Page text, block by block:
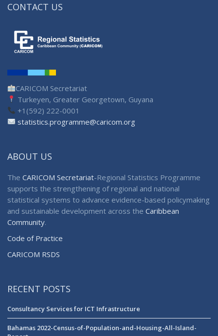
CONTACT US
CARICOM Secretariat
Turkeyen, Greater Georgetown, Guyana
+1(592) 222-0001
statistics.programme@caricom.org
ABOUT US
The CARICOM Secretariat-Regional Statistics Programme
supports the strengthening of regional and national
statistical systems to advance evidence-based policymaking
and sustainable development across the Caribbean
Community.
Code of Practice
CARICOM RSDS
RECENT POSTS
Consultancy Services for ICT Infrastructure
Bahamas 2022-Census-of-Population-and-Housing-All-Island-